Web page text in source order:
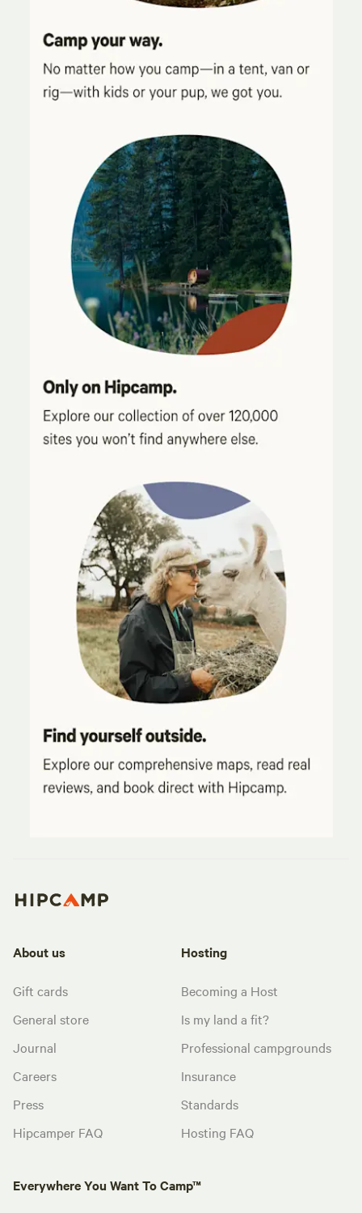
About us
Gift cards
General store
Journal
Careers
Press
Hipcamper FAQ
Hosting
Becoming a Host
Is my land a fit?
Professional campgrounds
Insurance
Standards
Hosting FAQ
Everywhere You Want To Camp™